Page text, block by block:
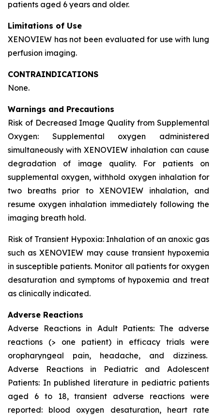
patients aged 6 years and older.
Limitations of Use
XENOVIEW has not been evaluated for use with lung
perfusion imaging.
CONTRAINDICATIONS
None.
Warnings and Precautions
Risk of Decreased Image Quality from Supplemental
Oxygen: Supplemental oxygen administered
simultaneously with XENOVIEW inhalation can cause
degradation of image quality. For patients on
supplemental oxygen, withhold oxygen inhalation for
two breaths prior to XENOVIEW inhalation, and
resume oxygen inhalation immediately following the
imaging breath hold.
Risk of Transient Hypoxia: Inhalation of an anoxic gas
such as XENOVIEW may cause transient hypoxemia
in susceptible patients. Monitor all patients for oxygen
desaturation and symptoms of hypoxemia and treat
as clinically indicated.
Adverse Reactions
Adverse Reactions in Adult Patients: The adverse
reactions (> one patient) in efficacy trials were
oropharyngeal pain, headache, and dizziness.
Adverse Reactions in Pediatric and Adolescent
Patients: In published literature in pediatric patients
aged 6 to 18, transient adverse reactions were
reported: blood oxygen desaturation, heart rate